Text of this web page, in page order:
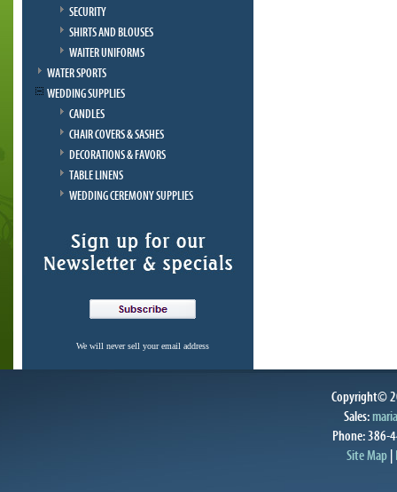
SECURITY
SHIRTS AND BLOUSES
WAITER UNIFORMS
WATER SPORTS
WEDDING SUPPLIES
CANDLES
CHAIR COVERS & SASHES
DECORATIONS & FAVORS
TABLE LINENS
WEDDING CEREMONY SUPPLIES
We will never sell your email address
Copyright©
Sales:
Phone: 386-
Site Map|